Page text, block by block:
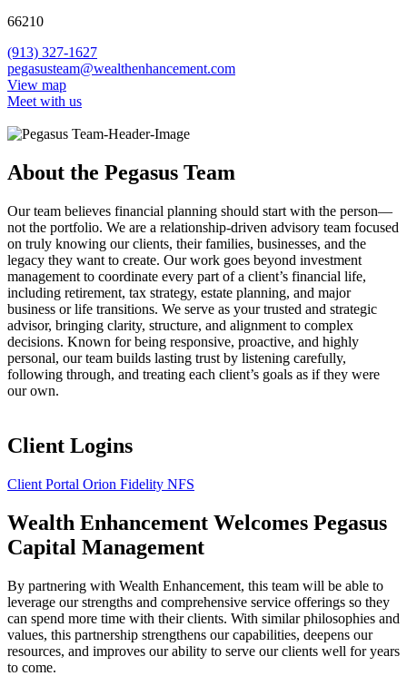
66210
(913) 327-1627
pegasusteam@wealthenhancement.com
View map
Meet with us
About the Pegasus Team
Our team believes financial planning should start with the person—
not the portfolio. We are a relationship-driven advisory team focused
on truly knowing our clients, their families, businesses, and the
legacy they want to create. Our work goes beyond investment
management to coordinate every part of a client’s financial life,
including retirement, tax strategy, estate planning, and major
business or life transitions. We serve as your trusted and strategic
advisor, bringing clarity, structure, and alignment to complex
decisions. Known for being responsive, proactive, and highly
personal, our team builds lasting trust by listening carefully,
following through, and treating each client’s goals as if they were
our own.
Client Logins
Client Portal Orion Fidelity NFS
Wealth Enhancement Welcomes Pegasus
Capital Management
By partnering with Wealth Enhancement, this team will be able to
leverage our strengths and comprehensive service offerings so they
can spend more time with their clients. With similar philosophies and
values, this partnership strengthens our capabilities, deepens our
resources, and improves our ability to serve our clients well for years
to come.